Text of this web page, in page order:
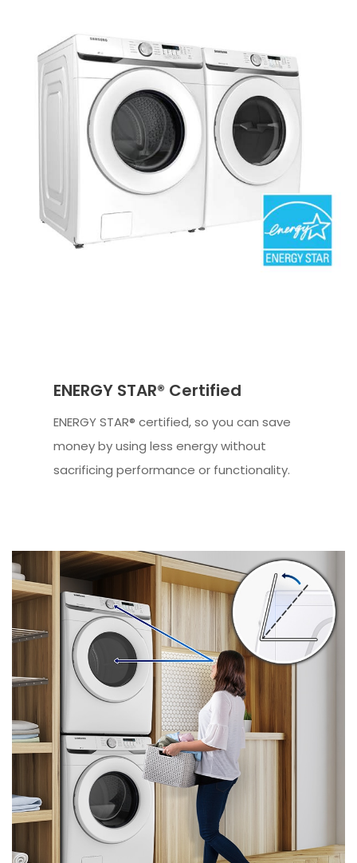
ENERGY STAR® Certified
ENERGY STAR® certified, so you can save
money by using less energy without
sacrificing performance or functionality.